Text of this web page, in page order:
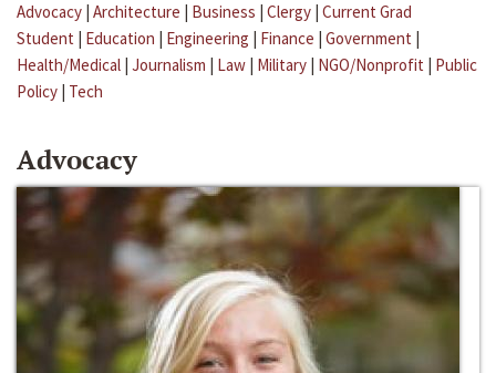
Advocacy | Architecture | Business | Clergy | Current Grad
Student | Education | Engineering | Finance | Government |
Health/Medical | Journalism | Law | Military | NGO/Nonprofit | Public
Policy | Tech
Advocacy